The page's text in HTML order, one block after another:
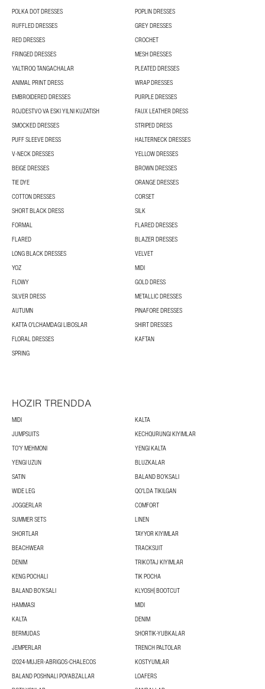
POLKA DOT DRESSES
POPLIN DRESSES
RUFFLED DRESSES
GREY DRESSES
RED DRESSES
CROCHET
FRINGED DRESSES
MESH DRESSES
YALTIROQ TANGACHALAR
PLEATED DRESSES
ANIMAL PRINT DRESS
WRAP DRESSES
EMBROIDERED DRESSES
PURPLE DRESSES
ROJDESTVO VA ESKI YILNI KUZATISH
FAUX LEATHER DRESS
SMOCKED DRESSES
STRIPED DRESS
PUFF SLEEVE DRESS
HALTERNECK DRESSES
V-NECK DRESSES
YELLOW DRESSES
BEIGE DRESSES
BROWN DRESSES
TIE DYE
ORANGE DRESSES
COTTON DRESSES
CORSET
SHORT BLACK DRESS
SILK
FORMAL
FLARED DRESSES
FLARED
BLAZER DRESSES
LONG BLACK DRESSES
VELVET
YOZ
MIDI
FLOWY
GOLD DRESS
SILVER DRESS
METALLIC DRESSES
AUTUMN
PINAFORE DRESSES
KATTA OʻLCHAMDAGI LIBOSLAR
SHIRT DRESSES
FLORAL DRESSES
KAFTAN
SPRING
HOZIR TRENDDA
MIDI
KALTA
JUMPSUITS
KECHQURUNGI KIYIMLAR
TOʻY MEHMONI
YENGI KALTA
YENGI UZUN
BLUZKALAR
SATIN
BALAND BOʻKSALI
WIDE LEG
QOʻLDA TIKILGAN
JOGGERLAR
COMFORT
SUMMER SETS
LINEN
SHORTLAR
TAYYOR KIYIMLAR
BEACHWEAR
TRACKSUIT
DENIM
TRIKOTAJ KIYIMLAR
KENG POCHALI
TIK POCHA
BALAND BOʻKSALI
KLYOSH| BOOTCUT
HAMMASI
MIDI
KALTA
DENIM
BERMUDAS
SHORTIK-YUBKALAR
JEMPERLAR
TRENCH PALTOLAR
I2024-MUJER-ABRIGOS-CHALECOS
KOSTYUMLAR
BALAND POSHNALI POYABZALLAR
LOAFERS